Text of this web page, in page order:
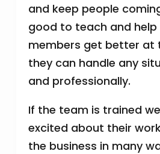
and keep people
good to teach and
members get better at
they can handle any
and professionally.
If the team is trained
excited about their
the business in many